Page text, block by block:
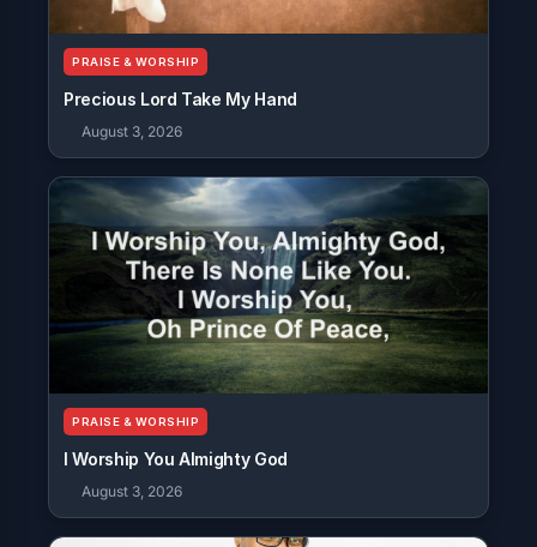
PRAISE & WORSHIP
Precious Lord Take My Hand
August 3, 2026
PRAISE & WORSHIP
I Worship You Almighty God
August 3, 2026